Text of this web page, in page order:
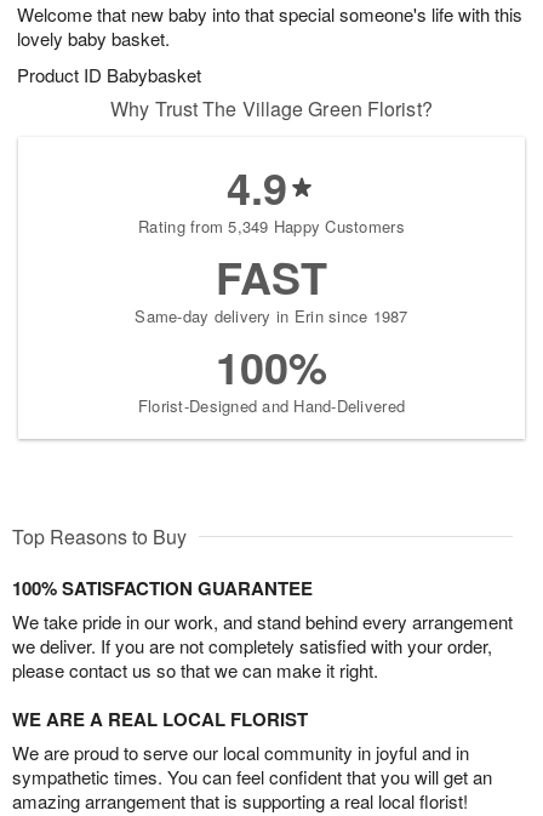
Welcome that new baby into that special someone's life with this
lovely baby basket.
Product ID Babybasket
8
s
Why Trust The Village Green Florist?
4.9
Rating from 5,349 Happy Customers
FAST
Same-day delivery in Erin since 1987
100%
Florist-Designed and Hand-Delivered
Top Reasons to Buy
100% SATISFACTION GUARANTEE
We take pride in our work, and stand behind every arrangement
we deliver. If you are not completely satisfied with your order,
please contact us so that we can make it right.
WE ARE A REAL LOCAL FLORIST
We are proud to serve our local community in joyful and in
sympathetic times. You can feel confident that you will get an
amazing arrangement that is supporting a real local florist!